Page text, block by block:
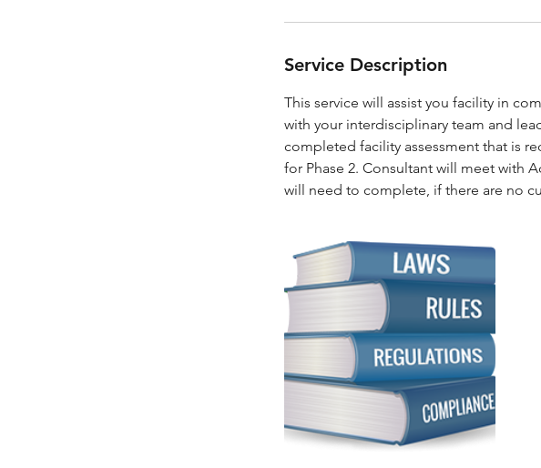
Service Description
This service will assist you facility in
with your interdisciplinary team and
completed facility assessment that is
for Phase 2. Consultant will meet with
will need to complete, if there are no